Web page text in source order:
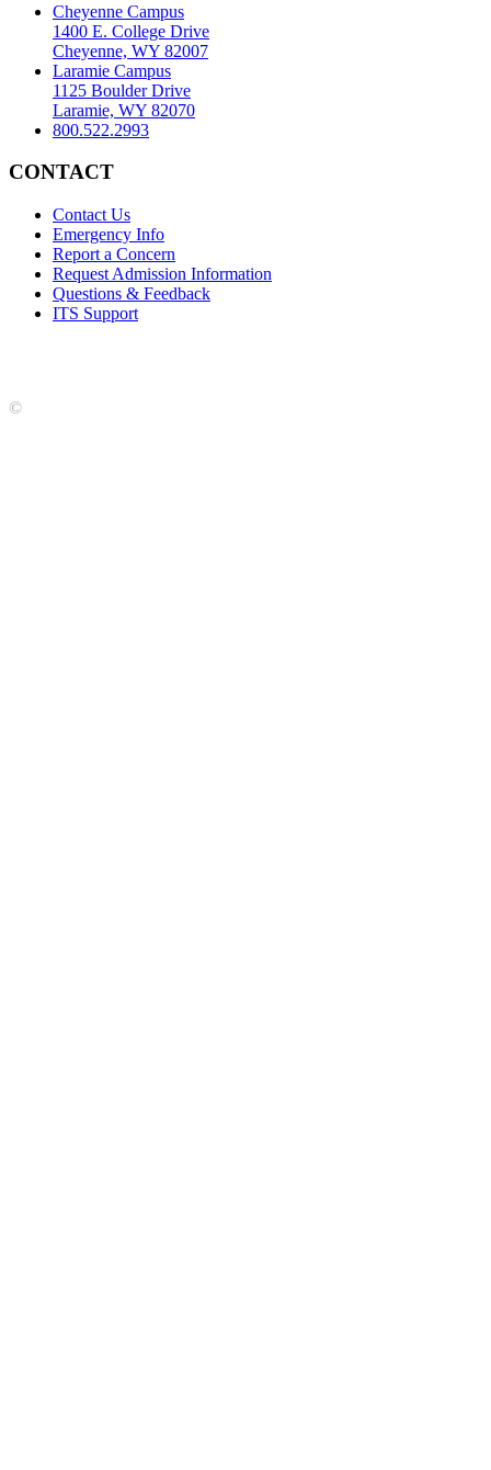
Cheyenne Campus
1400 E. College Drive
Cheyenne, WY 82007
Laramie Campus
1125 Boulder Drive
Laramie, WY 82070
800.522.2993
CONTACT
Contact Us
Emergency Info
Report a Concern
Request Admission Information
Questions & Feedback
ITS Support
©